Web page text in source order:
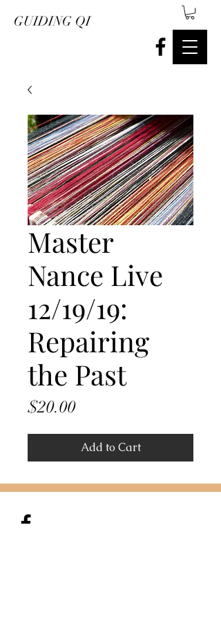
GUIDING QI
Master
Nance Live
12/19/19:
Repairing
the Past
$20.00Price
Add to Cart